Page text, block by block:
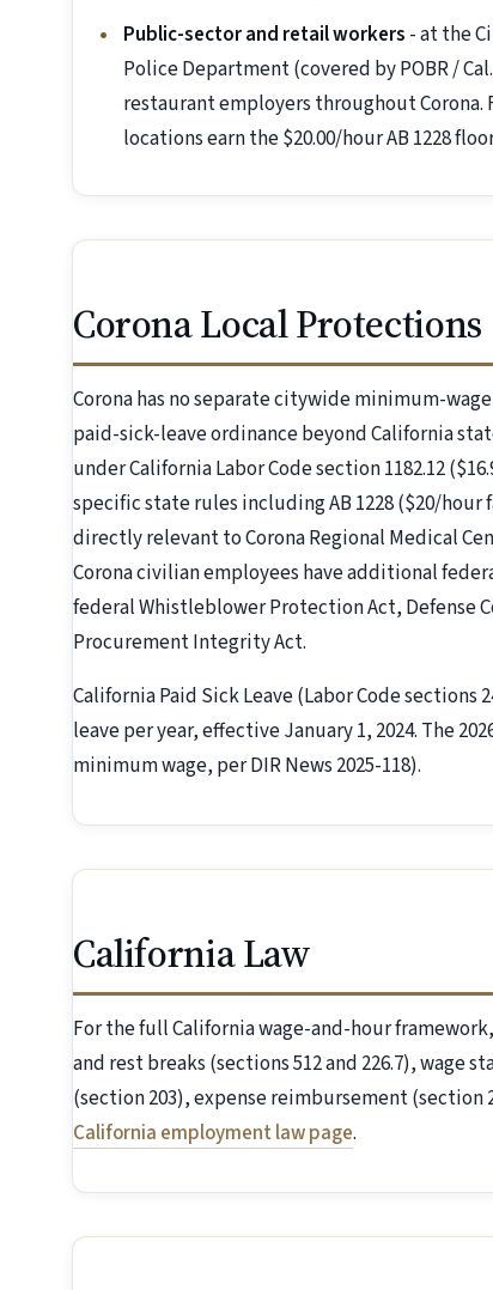
Public-sector and retail workers - at the
Police Department (covered by POBR /
restaurant employers throughout Corona.
locations earn the $20.00/hour AB 1228
Corona Local Protections
Corona has no separate citywide minimum-
paid-sick-leave ordinance beyond California
under California Labor Code section 1182.12
specific state rules including AB 1228 ($20/
directly relevant to Corona Regional Medical
Corona civilian employees have additional
federal Whistleblower Protection Act, Defense
Procurement Integrity Act.
California Paid Sick Leave (Labor Code sections
leave per year, effective January 1, 2024. The
minimum wage, per DIR News 2025-118).
California Law
For the full California wage-and-hour
and rest breaks (sections 512 and 226.7),
(section 203), expense reimbursement (section
California employment law page.